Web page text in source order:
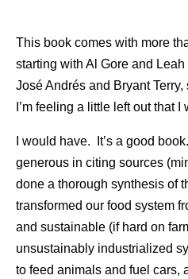
This book comes with more
starting with Al Gore and
José Andrés and Bryant
I’m feeling a little left out that I
I would have. It’s a good
generous in citing sources
done a thorough synthesis of
transformed our food system
and sustainable (if hard on
unsustainably industrialized
to feed animals and fuel cars,